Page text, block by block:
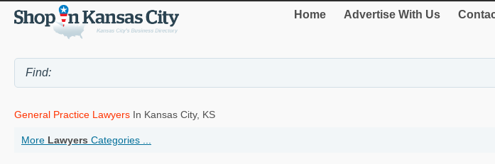
Home Advertise With Us
General Practice Lawyers In Kansas City, KS
More Lawyers Categories ...